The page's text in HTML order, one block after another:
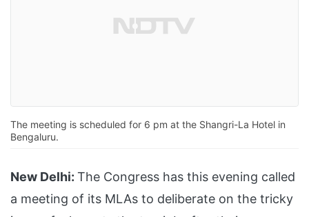
The meeting is scheduled for 6 pm at the Shangri-La Hotel in
Bengaluru.
New Delhi: The Congress has this evening called
a meeting of its MLAs to deliberate on the tricky